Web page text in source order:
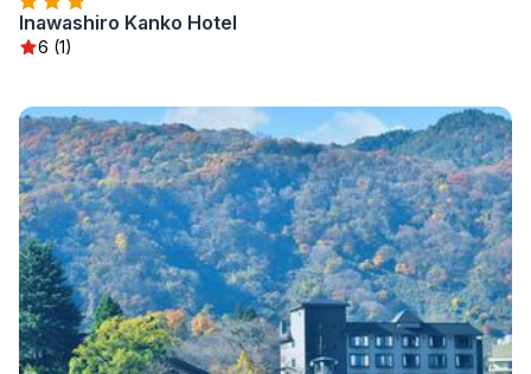
Inawashiro Kanko Hotel
6 (1)